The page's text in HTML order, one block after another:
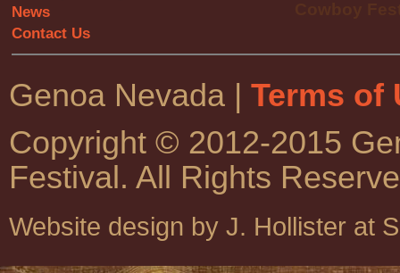
News
Contact Us
Genoa Nevada | Terms of
Copyright © 2012-2015
Festival. All Rights
Website design by J. Hollister at